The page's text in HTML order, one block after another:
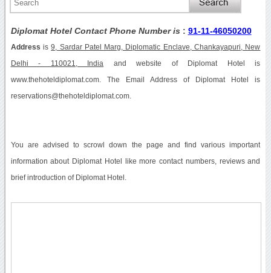
Diplomat Hotel Contact Phone Number is : 91-11-46050200
Address is9, Sardar Patel Marg, Diplomatic Enclave, Chankayapuri, New
Delhi - 110021, India and website of Diplomat Hotel is
www.thehoteldiplomat.com. The Email Address of Diplomat Hotel is
reservations@thehoteldiplomat.com.
You are advised to scrowl down the page and find various important
information about Diplomat Hotel like more contact numbers, reviews and
brief introduction of Diplomat Hotel.